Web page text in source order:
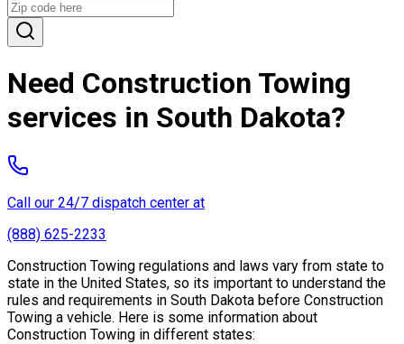
Need Construction Towing
services in South Dakota?
Call our 24/7 dispatch center at
(888) 625-2233
Construction Towing regulations and laws vary from state to
state in the United States, so its important to understand the
rules and requirements in South Dakota before Construction
Towing a vehicle. Here is some information about
Construction Towing in different states: